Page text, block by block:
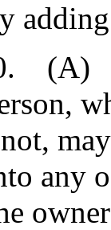
(A)
any